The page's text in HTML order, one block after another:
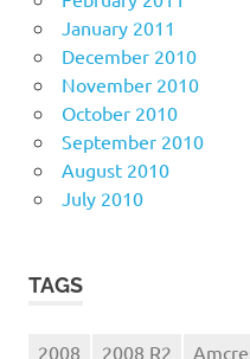
January 2011
December 2010
November 2010
October 2010
September 2010
August 2010
July 2010
TAGS
2008 2008 R2